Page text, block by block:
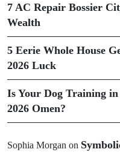
7 AC Repair Bossier
Wealth
5 Eerie Whole House
2026 Luck
Is Your Dog Training in
2026 Omen?
Sophia Morgan on